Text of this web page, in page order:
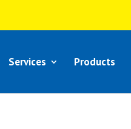
Services Products